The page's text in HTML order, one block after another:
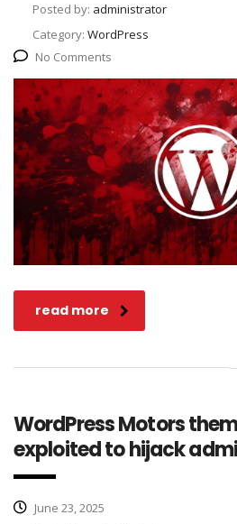
Posted by: administrator
Category: WordPress
No Comments
read more
WordPress Motors
exploited to hijack
June 23, 2025